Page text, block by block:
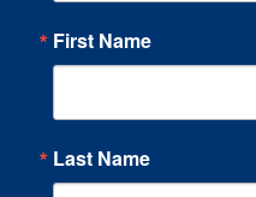
First Name
Last Name